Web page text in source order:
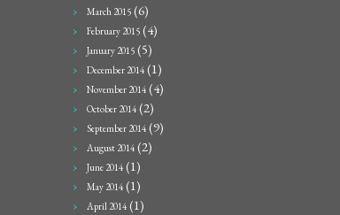
March 2015 (6)
February 2015 (4)
January 2015 (5)
December 2014 (1)
November 2014 (4)
October 2014 (2)
September 2014 (9)
August 2014 (2)
June 2014 (1)
May 2014 (1)
April 2014 (1)